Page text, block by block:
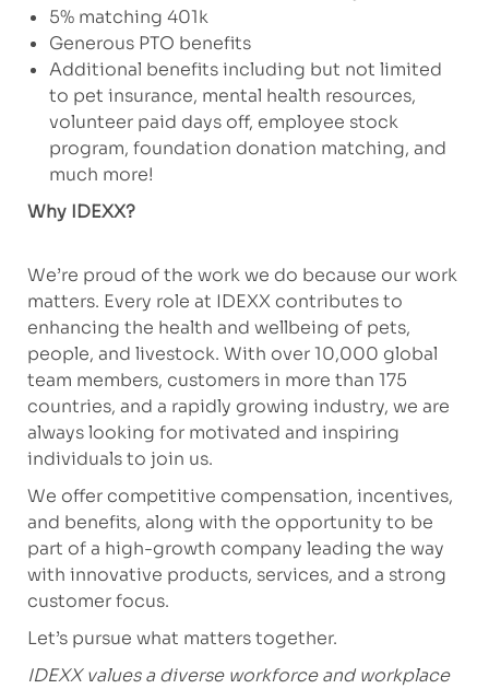
5% matching 401k
Generous PTO benefits
Additional benefits including but not limited
to pet insurance, mental health resources,
volunteer paid days off, employee stock
program, foundation donation matching, and
much more!
Why IDEXX?
We’re proud of the work we do because our work
matters. Every role at IDEXX contributes to
enhancing the health and wellbeing of pets,
people, and livestock. With over 10,000 global
team members, customers in more than 175
countries, and a rapidly growing industry, we are
always looking for motivated and inspiring
individuals to join us.
We offer competitive compensation, incentives,
and benefits, along with the opportunity to be
part of a high-growth company leading the way
with innovative products, services, and a strong
customer focus.
Let’s pursue what matters together.
IDEXX values a diverse workforce and workplace